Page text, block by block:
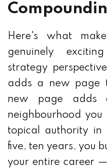
Here's what
genuinely
strategy
adds a new page
new page adds
neighbourhood you
topical authority
five, ten years, you
your entire career